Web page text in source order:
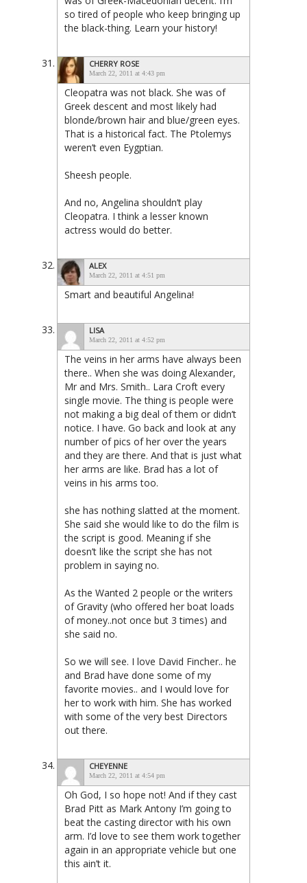
so tired of people who keep bringing up
the black-thing. Learn your history!
CHERRY ROSE
March 22, 2011 at 4:43 pm
Cleopatra was not black. She was of
Greek descent and most likely had
blonde/brown hair and blue/green eyes.
That is a historical fact. The Ptolemys
weren’t even Eygptian.
Sheesh people.
And no, Angelina shouldn’t play
Cleopatra. I think a lesser known
actress would do better.
ALEX
March 22, 2011 at 4:51 pm
Smart and beautiful Angelina!
LISA
March 22, 2011 at 4:52 pm
The veins in her arms have always been
there.. When she was doing Alexander,
Mr and Mrs. Smith.. Lara Croft every
single movie. The thing is people were
not making a big deal of them or didn’t
notice. I have. Go back and look at any
number of pics of her over the years
and they are there. And that is just what
her arms are like. Brad has a lot of
veins in his arms too.
she has nothing slatted at the moment.
She said she would like to do the film is
the script is good. Meaning if she
doesn’t like the script she has not
problem in saying no.
As the Wanted 2 people or the writers
of Gravity (who offered her boat loads
of money..not once but 3 times) and
she said no.
So we will see. I love David Fincher.. he
and Brad have done some of my
favorite movies.. and I would love for
her to work with him. She has worked
with some of the very best Directors
out there.
CHEYENNE
March 22, 2011 at 4:54 pm
Oh God, I so hope not! And if they cast
Brad Pitt as Mark Antony I’m going to
beat the casting director with his own
arm. I’d love to see them work together
again in an appropriate vehicle but one
this ain’t it.